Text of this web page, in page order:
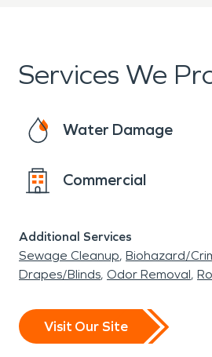
Services We
Water Damage
Commercial
Additional Services
Sewage Cleanup Biohazard/
Drapes/Blinds Odor Removal
Visit Our Site